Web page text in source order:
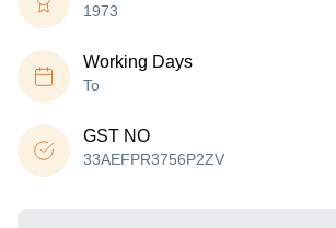
1973
Working Days
To
GST NO
33AEFPR3756P2ZV